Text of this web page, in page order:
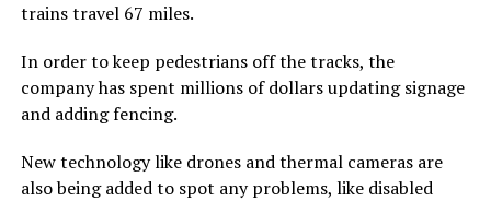
trains travel 67 miles.
In order to keep pedestrians off the tracks, the
company has spent millions of dollars updating signage
and adding fencing.
New technology like drones and thermal cameras are
also being added to spot any problems, like disabled